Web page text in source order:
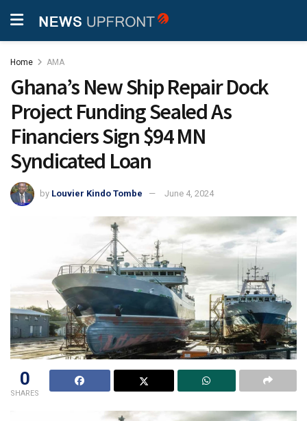
Home AMA
Ghana’s New Ship Repair Dock
Project Funding Sealed As
Financiers Sign $94 MN
Syndicated Loan
by Louvier Kindo Tombe June 4, 2024
0
SHARES